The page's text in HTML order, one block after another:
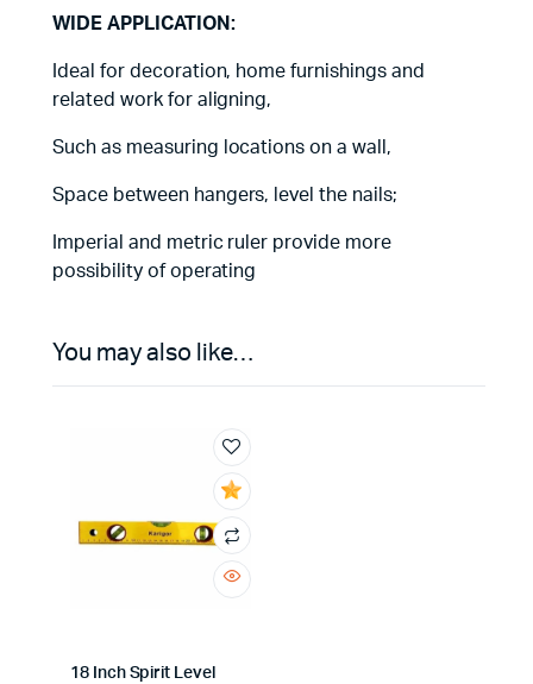
WIDE APPLICATION:
Ideal for decoration, home furnishings and
related work for aligning,
Such as measuring locations on a wall,
Space between hangers, level the nails;
Imperial and metric ruler provide more
possibility of operating
You may also like…
18 Inch Spirit Level